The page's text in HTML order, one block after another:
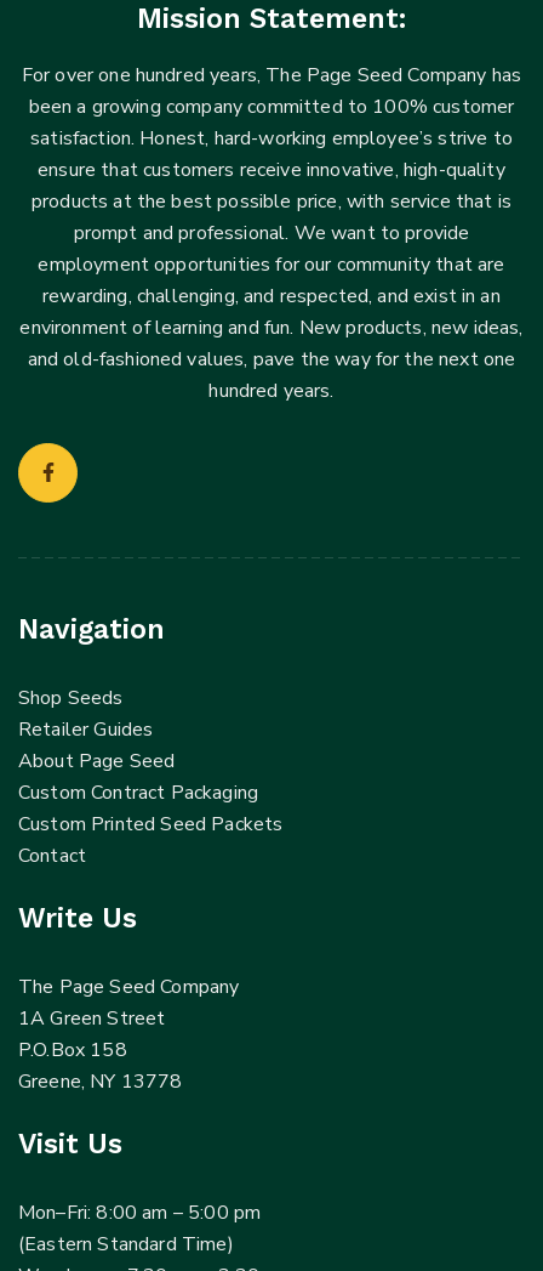
Mission Statement:
For over one hundred years, The Page Seed Company has
been a growing company committed to 100% customer
satisfaction. Honest, hard-working employee’s strive to
ensure that customers receive innovative, high-quality
products at the best possible price, with service that is
prompt and professional. We want to provide
employment opportunities for our community that are
rewarding, challenging, and respected, and exist in an
environment of learning and fun. New products, new ideas,
and old-fashioned values, pave the way for the next one
hundred years.
Navigation
Shop Seeds
Retailer Guides
About Page Seed
Custom Contract Packaging
Custom Printed Seed Packets
Contact
Write Us
The Page Seed Company
1A Green Street
P.O.Box 158
Greene, NY 13778
Visit Us
Mon–Fri: 8:00 am – 5:00 pm
(Eastern Standard Time)